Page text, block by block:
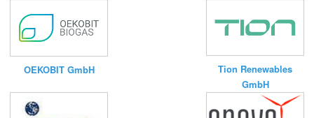
OEKOBIT GmbH
Tion Renewables
GmbH